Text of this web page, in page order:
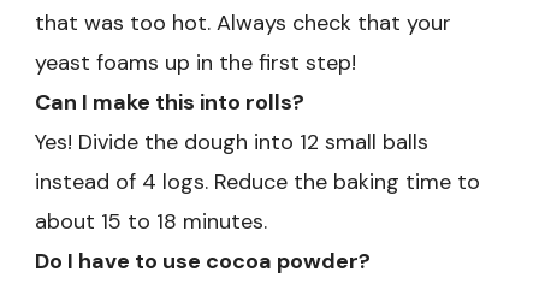
that was too hot. Always check that your
yeast foams up in the first step!
Can I make this into rolls?
Yes! Divide the dough into 12 small balls
instead of 4 logs. Reduce the baking time to
about 15 to 18 minutes.
Do I have to use cocoa powder?